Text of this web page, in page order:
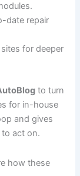
date repair
for deeper
to turn
for in-house
and gives
act on.
how these